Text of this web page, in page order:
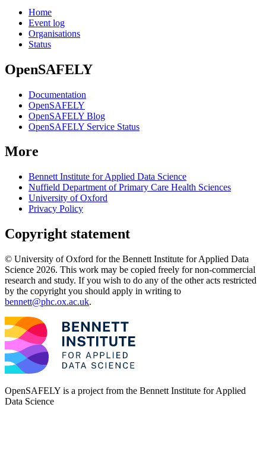
Home
Event log
Organisations
Status
OpenSAFELY
Documentation
OpenSAFELY
OpenSAFELY Blog
OpenSAFELY Service Status
More
Bennett Institute for Applied Data Science
Nuffield Department of Primary Care Health Sciences
University of Oxford
Privacy Policy
Copyright statement
© University of Oxford for the Bennett Institute for Applied Data
Science 2026. This work may be copied freely for non-commercial
research and study. If you wish to do any of the other acts restricted
by the copyright you should apply in writing to
bennett@phc.ox.ac.uk.
OpenSAFELY is a project from the Bennett Institute for Applied
Data Science